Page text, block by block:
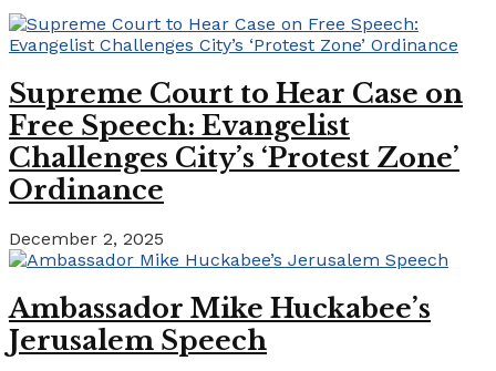
Supreme Court to Hear Case on
Free Speech: Evangelist
Challenges City’s ‘Protest Zone’
Ordinance
December 2, 2025
Ambassador Mike Huckabee’s
Jerusalem Speech